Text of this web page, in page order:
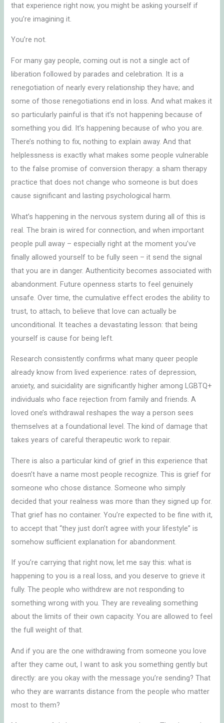
that experience right now, you might be asking yourself if
you’re imagining it.
You’re not.
For many gay people, coming out is not a single act of
liberation followed by parades and celebration. It is a
renegotiation of nearly every relationship they have; and
some of those renegotiations end in loss. And what makes it
so particularly painful is that it’s not happening because of
something you did. It’s happening because of who you are.
There’s nothing to fix, nothing to explain away. And that
helplessness is exactly what makes some people vulnerable
to the false promise of conversion therapy: a sham therapy
practice that does not change who someone is but does
cause significant and lasting psychological harm.
What’s happening in the nervous system during all of this is
real. The brain is wired for connection, and when important
people pull away – especially right at the moment you’ve
finally allowed yourself to be fully seen – it send the signal
that you are in danger. Authenticity becomes associated with
abandonment. Future openness starts to feel genuinely
unsafe. Over time, the cumulative effect erodes the ability to
trust, to attach, to believe that love can actually be
unconditional. It teaches a devastating lesson: that being
yourself is cause for being left.
Research consistently confirms what many queer people
already know from lived experience: rates of depression,
anxiety, and suicidality are significantly higher among LGBTQ+
individuals who face rejection from family and friends. A
loved one’s withdrawal reshapes the way a person sees
themselves at a foundational level. The kind of damage that
takes years of careful therapeutic work to repair.
There is also a particular kind of grief in this experience that
doesn’t have a name most people recognize. This is grief for
someone who chose distance. Someone who simply
decided that your realness was more than they signed up for.
That grief has no container. You’re expected to be fine with it,
to accept that “they just don’t agree with your lifestyle” is
somehow sufficient explanation for abandonment.
If you’re carrying that right now, let me say this: what is
happening to you is a real loss, and you deserve to grieve it
fully. The people who withdrew are not responding to
something wrong with you. They are revealing something
about the limits of their own capacity. You are allowed to feel
the full weight of that.
And if you are the one withdrawing from someone you love
after they came out, I want to ask you something gently but
directly: are you okay with the message you’re sending? That
who they are warrants distance from the people who matter
most to them?